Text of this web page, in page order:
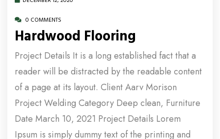
0 COMMENTS
Hardwood Flooring
Project Details It is a long established fact that a
reader will be distracted by the readable content
of a page at its layout. Client Aarv Morison
Project Welding Category Deep clean, Furniture
Date March 10, 2021 Project Details Lorem
Ipsum is simply dummy text of the printing and